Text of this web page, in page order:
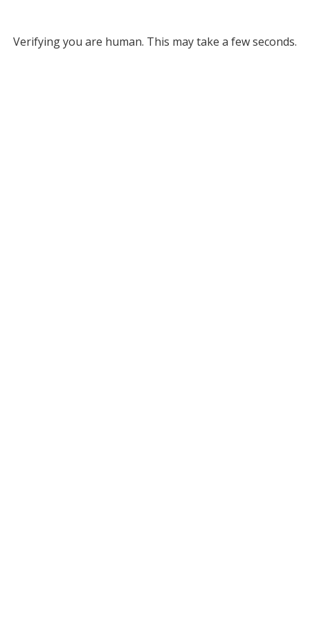
Verifying you are human. This may take a few seconds.